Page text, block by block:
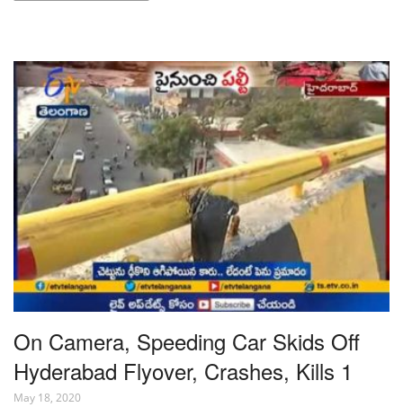
On Camera, Speeding Car Skids Off
Hyderabad Flyover, Crashes, Kills 1
May 18, 2020